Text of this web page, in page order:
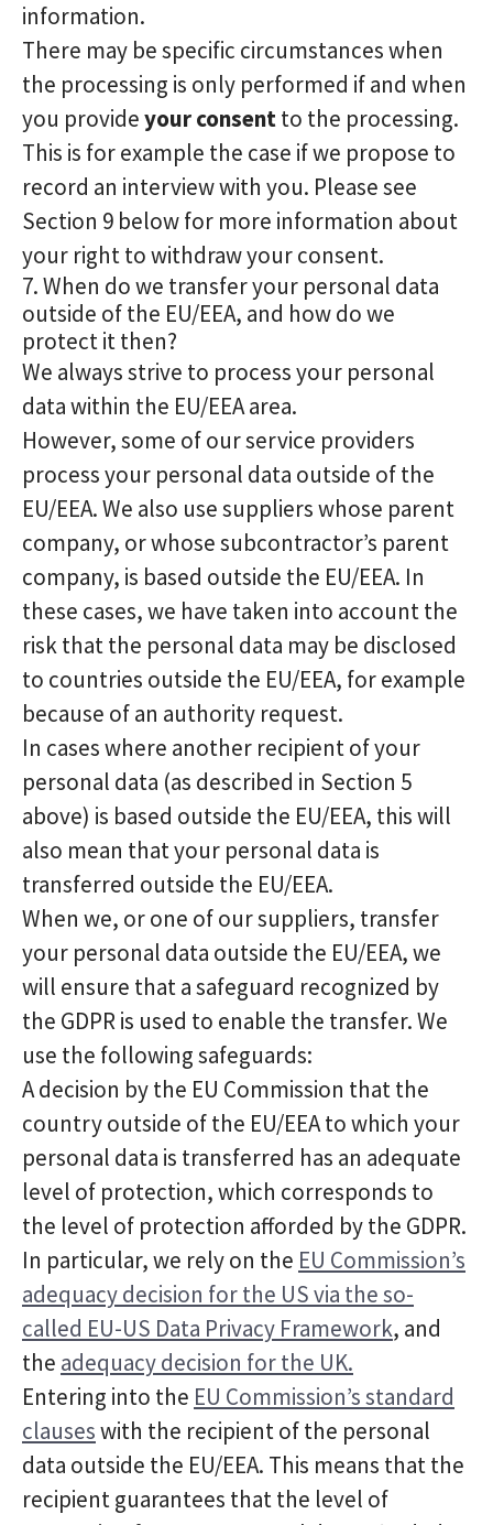
information.
There may be specific circumstances when
the processing is only performed if and when
you provideyour consentto the processing.
This is for example the case if we propose to
record an interview with you. Please see
Section 9 below for more information about
your right to withdraw your consent.
7. When do we transfer your personal data
outside of the EU/EEA, and how do we
protect it then?
We always strive to process your personal
data within the EU/EEA area.
However, some of our service providers
process your personal data outside of the
EU/EEA. We also use suppliers whose parent
company, or whose subcontractor’s parent
company, is based outside the EU/EEA. In
these cases, we have taken into account the
risk that the personal data may be disclosed
to countries outside the EU/EEA, for example
because of an authority request.
In cases where another recipient of your
personal data (as described in Section 5
above) is based outside the EU/EEA, this will
also mean that your personal data is
transferred outside the EU/EEA.
When we, or one of our suppliers, transfer
your personal data outside the EU/EEA, we
will ensure that a safeguard recognized by
the GDPR is used to enable the transfer. We
use the following safeguards:
A decision by the EU Commission that the
country outside of the EU/EEA to which your
personal data is transferred has an adequate
level of protection, which corresponds to
the level of protection afforded by the GDPR.
In particular, we rely on the EU Commission’s
adequacy decision for the US via the so-
called EU-US Data Privacy Framework, and
the adequacy decision for the UK.
Entering into the EU Commission’s standard
clauseswith the recipient of the personal
data outside the EU/EEA. This means that the
recipient guarantees that the level of